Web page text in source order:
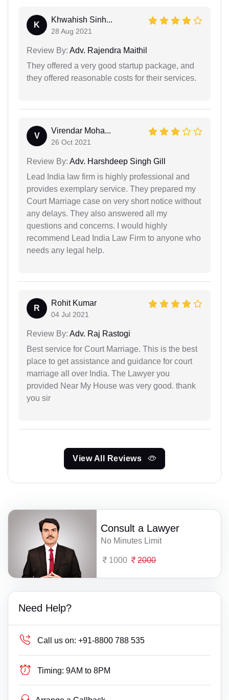
K
Khwahish Sinh...
28 Aug 2021
Review By: Adv. Rajendra Maithil
They offered a very good startup package, and
they offered reasonable costs for their services.
V
Virendar Moha...
26 Oct 2021
Review By: Adv. Harshdeep Singh Gill
Lead India law firm is highly professional and
provides exemplary service. They prepared my
Court Marriage case on very short notice without
any delays. They also answered all my
questions and concerns. I would highly
recommend Lead India Law Firm to anyone who
needs any legal help.
R
Rohit Kumar
04 Jul 2021
Review By: Adv. Raj Rastogi
Best service for Court Marriage. This is the best
place to get assistance and guidance for court
marriage all over India. The Lawyer you
provided Near My House was very good. thank
you sir
View All Reviews
Consult a Lawyer
No Minutes Limit
1000 2000
Need Help?
Call us on: +91-8800 788 535
Timing: 9AM to 8PM